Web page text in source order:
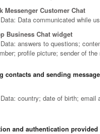
Messenger Customer Chat
Data communicated while
Business Chat widget
answers to questions;
profile picture; sender of
contacts and sending
country; date of birth;
and authentication